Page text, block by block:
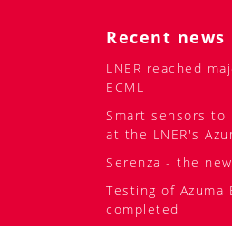
Recent news
LNER reached
ECML
Smart sensors to
at the LNER's
Serenza - the
Testing of Azuma
completed